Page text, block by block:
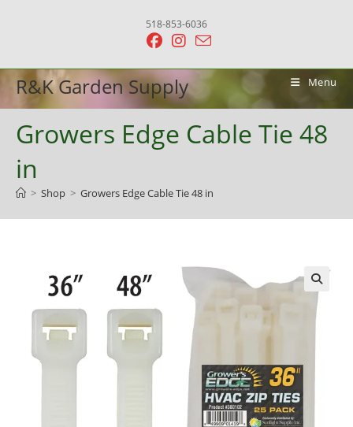
518-853-6036
R&K Garden Supply Menu
Growers Edge Cable Tie 48
in
> Shop > Growers Edge Cable Tie 48 in